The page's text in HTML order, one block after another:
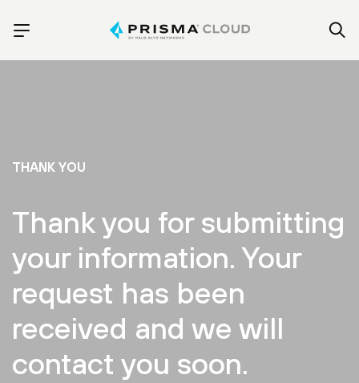
THANK YOU
Thank you for submitting
your information. Your
request has been
received and we will
contact you soon.